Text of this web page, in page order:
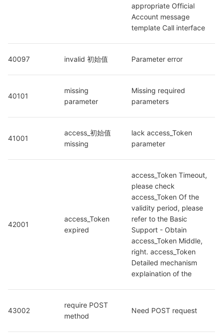
appropriate Official
Account message
template Call interface
40097 invalid 初始值 Parameter error
40101
missing
parameter
Missing required
parameters
41001
access_初始值
missing
lack access_Token
parameter
42001
access_Token
expired
access_Token Timeout,
please check
access_Token Of the
validity period, please
refer to the Basic
Support - Obtain
access_Token Middle,
right. access_Token
Detailed mechanism
explaination of the
43002
require POST
method
Need POST request